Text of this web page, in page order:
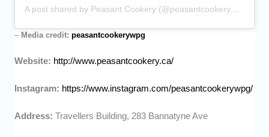
A post shared by Peasant Cookery (@peasantcookerywpg)
– Media credit:peasantcookerywpg
Website: http://www.peasantcookery.ca/
Instagram: https://www.instagram.com/peasantcookerywpg/
Address:Travellers Building, 283 Bannatyne Ave